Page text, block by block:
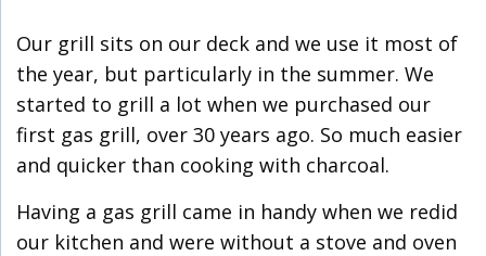
Our grill sits on our deck and we use it most of
the year, but particularly in the summer. We
started to grill a lot when we purchased our
first gas grill, over 30 years ago. So much easier
and quicker than cooking with charcoal.
Having a gas grill came in handy when we redid
our kitchen and were without a stove and oven